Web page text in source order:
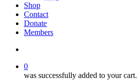
Shop
Contact
Donate
Members
0
was successfully added to your cart.